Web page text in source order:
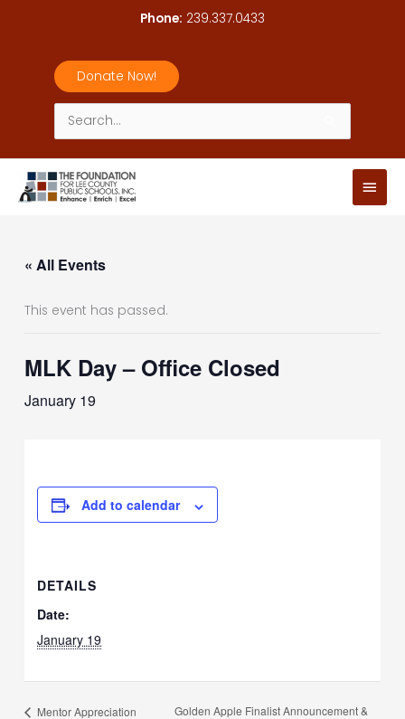
Phone: 239.337.0433
Donate Now!
Search
for:
Main
« All Events
This event has passed.
MLK Day – Office Closed
January 19
Add to calendar
DETAILS
Date:
January 19
Mentor Appreciation
Golden Apple Finalist Announcement &